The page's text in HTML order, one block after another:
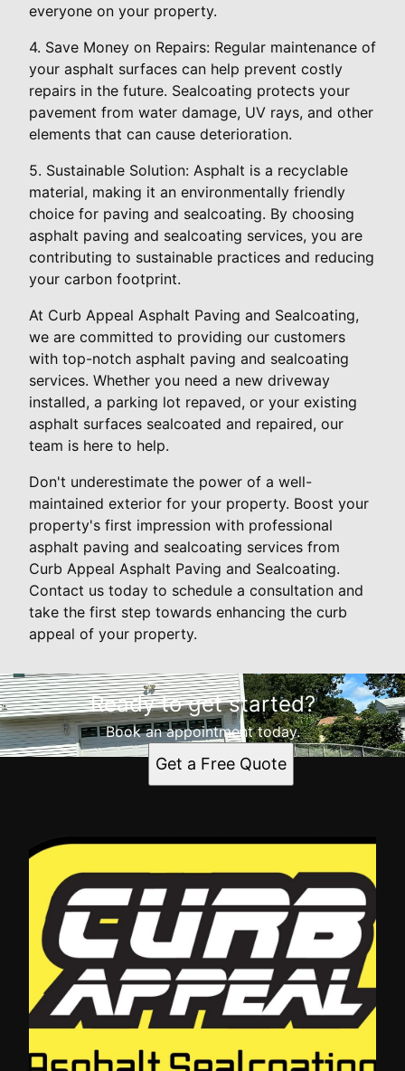
everyone on your property.
4. Save Money on Repairs: Regular maintenance of
your asphalt surfaces can help prevent costly
repairs in the future. Sealcoating protects your
pavement from water damage, UV rays, and other
elements that can cause deterioration.
5. Sustainable Solution: Asphalt is a recyclable
material, making it an environmentally friendly
choice for paving and sealcoating. By choosing
asphalt paving and sealcoating services, you are
contributing to sustainable practices and reducing
your carbon footprint.
At Curb Appeal Asphalt Paving and Sealcoating,
we are committed to providing our customers
with top-notch asphalt paving and sealcoating
services. Whether you need a new driveway
installed, a parking lot repaved, or your existing
asphalt surfaces sealcoated and repaired, our
team is here to help.
Don't underestimate the power of a well-
maintained exterior for your property. Boost your
property's first impression with professional
asphalt paving and sealcoating services from
Curb Appeal Asphalt Paving and Sealcoating.
Contact us today to schedule a consultation and
take the first step towards enhancing the curb
appeal of your property.
Ready to get started?
Book an appointment today.
Get a Free Quote